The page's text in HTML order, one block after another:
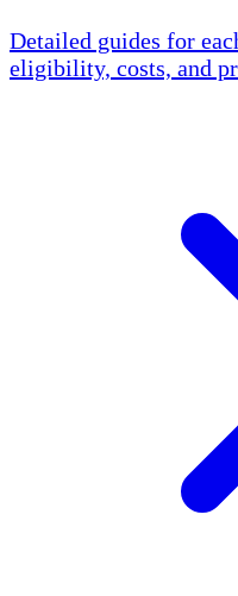
Detailed guides for
eligibility, costs, and